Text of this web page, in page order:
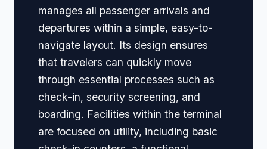
manages all passenger arrivals and
departures within a simple, easy-to-
navigate layout. Its design ensures
that travelers can quickly move
through essential processes such as
check-in, security screening, and
boarding. Facilities within the terminal
are focused on utility, including basic